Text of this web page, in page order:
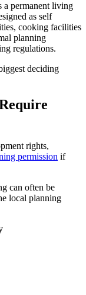
a permanent living
as self
cooking facilities
planning
regulations.
deciding
rights,
permission if
can often be
local planning